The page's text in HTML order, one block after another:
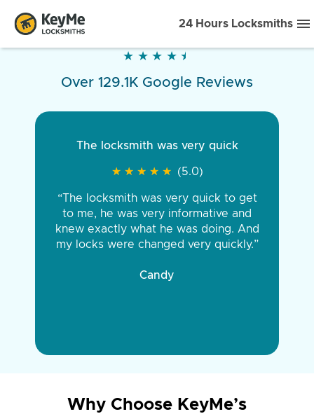
24 Hours Locksmiths
★ ★ ★ ★ ★
★ ★ ★ ★ ★
Over 129.1K Google Reviews
The locksmith was very quick
★ ★ ★ ★ ★
★ ★ ★ ★ ★ (5.0)
“The locksmith was very quick to get
to me, he was very informative and
knew exactly what he was doing. And
my locks were changed very quickly.”
Candy
Why Choose KeyMe’s